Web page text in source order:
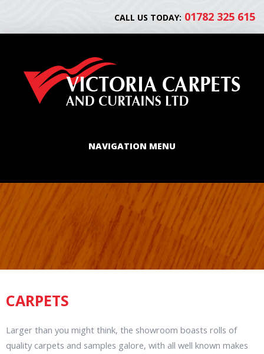
CALL US TODAY: 01782 325 615
NAVIGATION MENU
CARPETS
Larger than you might think, the showroom boasts rolls of
quality carpets and samples galore, with all well known makes